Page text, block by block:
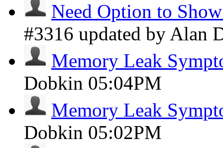
Need Option to
#3316 updated by Alan
Memory Leak
Dobkin 05:04PM
Memory Leak
Dobkin 05:02PM